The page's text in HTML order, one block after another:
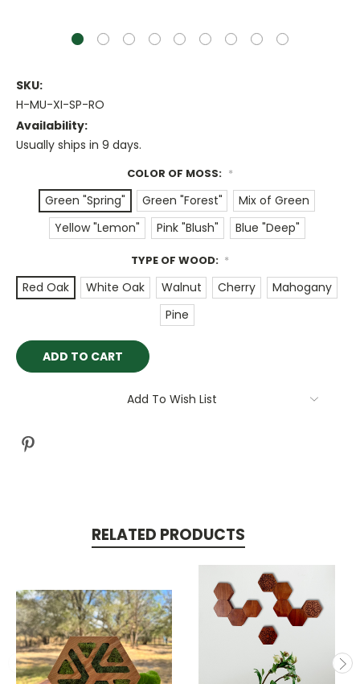
SKU:
H-MU-XI-SP-RO
Availability:
Usually ships in 9 days.
COLOR OF MOSS: *
Green "Spring" Green "Forest"
Mix of Green
Yellow "Lemon"
Pink "Blush" Blue "Deep"
TYPE OF WOOD: *
Red Oak White Oak Walnut Cherry
Mahogany
Pine
Current
Stock:
Add To Wish List
RELATED PRODUCTS